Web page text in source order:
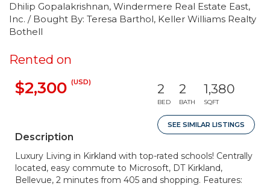
Dhilip Gopalakrishnan, Windermere Real Estate East,
Inc. / Bought By: Teresa Barthol, Keller Williams Realty
Bothell
Rented on
$2,300 (USD) 2
BED
2
BATH
1,380
SQFT
SEE SIMILAR LISTINGS
Description
Luxury Living in Kirkland with top-rated schools! Centrally
located, easy commute to Microsoft, DT Kirkland,
Bellevue, 2 minutes from 405 and shopping. Features: